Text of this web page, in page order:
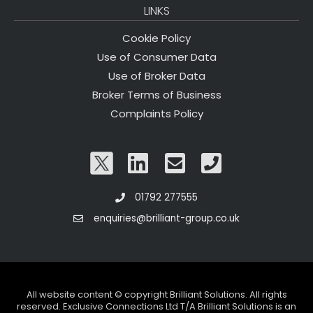
LINKS
Cookie Policy
Use of Consumer Data
Use of Broker Data
Broker Terms of Business
Complaints Policy
01792 277555
enquiries@brilliant-group.co.uk
All website content © copyright Brilliant Solutions. All rights
reserved. Exclusive Connections Ltd T/A Brilliant Solutions is an